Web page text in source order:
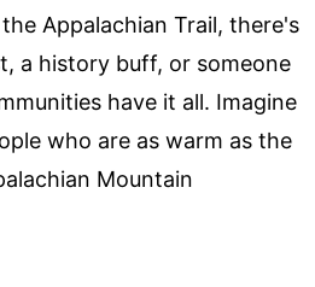
Appalachian Trail, there's
a history buff, or someone
have it all. Imagine
who are as warm as the
Mountain